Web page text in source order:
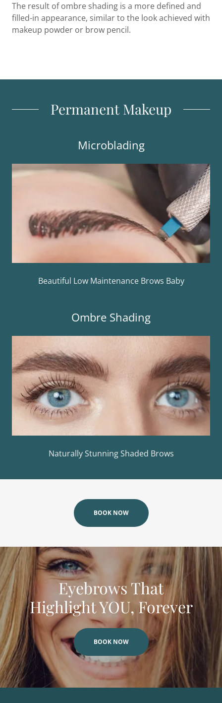
The result of ombre shading is a more defined and
filled-in appearance, similar to the look achieved with
makeup powder or brow pencil.
Permanent Makeup
Microblading
Beautiful Low Maintenance Brows Baby
Ombre Shading
Naturally Stunning Shaded Brows
BOOK NOW
Eyebrows That
Highlight YOU, Forever
BOOK NOW